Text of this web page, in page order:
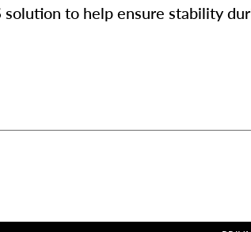
solution to help ensure stability